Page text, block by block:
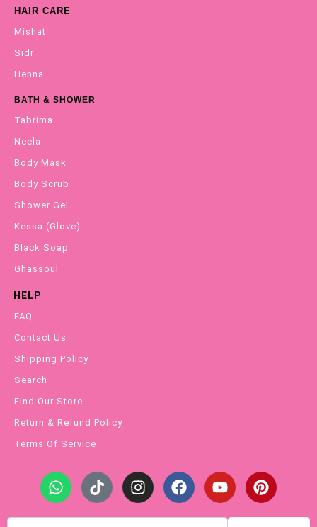
HAIR CARE
Mishat
Sidr
Henna
BATH & SHOWER
Tabrima
Neela
Body Mask
Body Scrub
Shower Gel
Kessa (Glove)
Black Soap
Ghassoul
HELP
FAQ
Contact Us
Shipping Policy
Search
Find Our Store
Return & Refund Policy
Terms Of Service